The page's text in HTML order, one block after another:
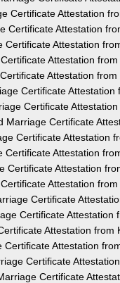
Certificate Attestation
Certificate Attestation
Certificate Attestation
Attestation
Attestation
Certificate Attestation
Certificate
Marriage Certificate
Certificate Attestation
Certificate Attestation
Certificate Attestation
Attestation
Certificate
Certificate Attestation
Attestation from
Certificate Attestation
Certificate
Certificate